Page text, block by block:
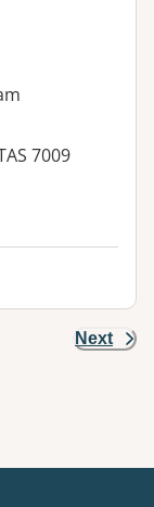
7009
Next
Map view is